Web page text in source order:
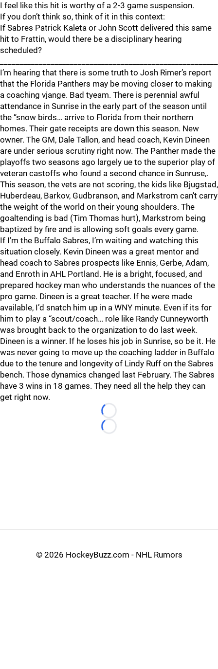
I feel like this hit is worthy of a 2-3 game suspension.
If you don’t think so, think of it in this context:
If Sabres Patrick Kaleta or John Scott delivered this same
hit to Frattin, would there be a disciplinary hearing
scheduled?
I’m hearing that there is some truth to Josh Rimer’s report
that the Florida Panthers may be moving closer to making
a coaching vjange. Bad tyeam. There is perennial awful
attendance in Sunrise in the early part of the season until
the “snow birds… arrive to Florida from their northern
homes. Their gate receipts are down this season. New
owner. The GM, Dale Tallon, and head coach, Kevin Dineen
are under serious scrutiny right now. The Panther made the
playoffs two seasons ago largely ue to the superior play of
veteran castoffs who found a second chance in Sunruse,.
This season, the vets are not scoring, the kids like Bjugstad,
Huberdeau, Barkov, Gudbranson, and Markstrom can’t carry
the weight of the world on their young shoulders. The
goaltending is bad (Tim Thomas hurt), Markstrom being
baptized by fire and is allowing soft goals every game.
If I’m the Buffalo Sabres, I’m waiting and watching this
situation closely. Kevin Dineen was a great mentor and
head coach to Sabres prospects like Ennis, Gerbe, Adam,
and Enroth in AHL Portland. He is a bright, focused, and
prepared hockey man who understands the nuances of the
pro game. Dineen is a great teacher. If he were made
available, I’d snatch him up in a WNY minute. Even if its for
him to play a “scout/coach… role like Randy Cunneyworth
was brought back to the organization to do last week.
Dineen is a winner. If he loses his job in Sunrise, so be it. He
was never going to move up the coaching ladder in Buffalo
due to the tenure and longevity of Lindy Ruff on the Sabres
bench. Those dynamics changed last February. The Sabres
have 3 wins in 18 games. They need all the help they can
get right now.
Loading...
Loading...
© 2026 HockeyBuzz.com - NHL Rumors